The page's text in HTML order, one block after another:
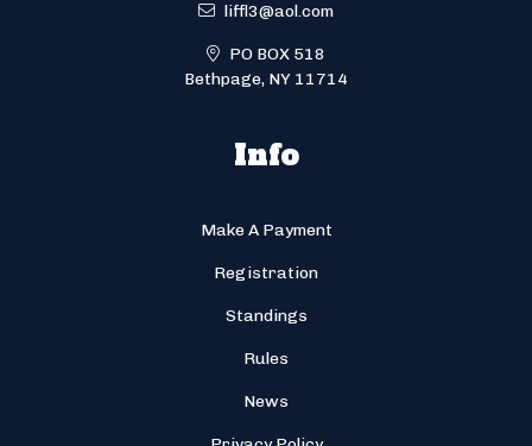
liffl3@aol.com
PO BOX 518
Bethpage, NY 11714
Info
Make A Payment
Registration
Standings
Rules
News